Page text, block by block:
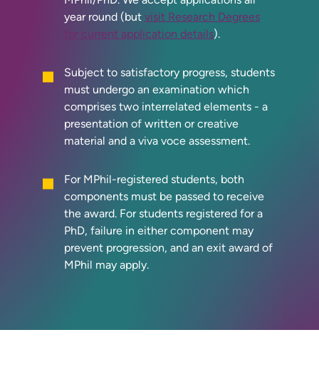
year round (but visit Research Degrees
for current application details).
Subject to satisfactory progress, students
must undergo an examination which
comprises two interrelated elements - a
presentation of written or creative
material and a viva voce assessment.
For MPhil-registered students, both
components must be passed to receive
the award. For students registered for a
PhD, failure in either component may
prevent progression, and an exit award of
MPhil may apply.